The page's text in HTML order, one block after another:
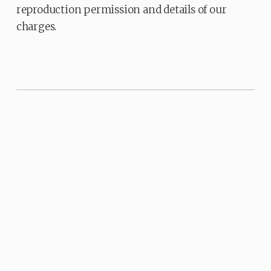
reproduction permission and details of our
charges.